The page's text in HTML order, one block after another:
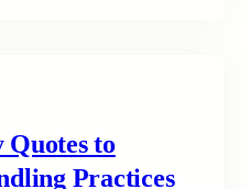
Quotes to
Practices